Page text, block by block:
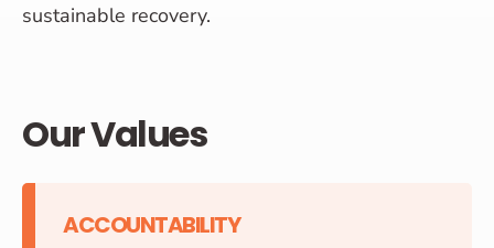
sustainable recovery.
Our Values
ACCOUNTABILITY